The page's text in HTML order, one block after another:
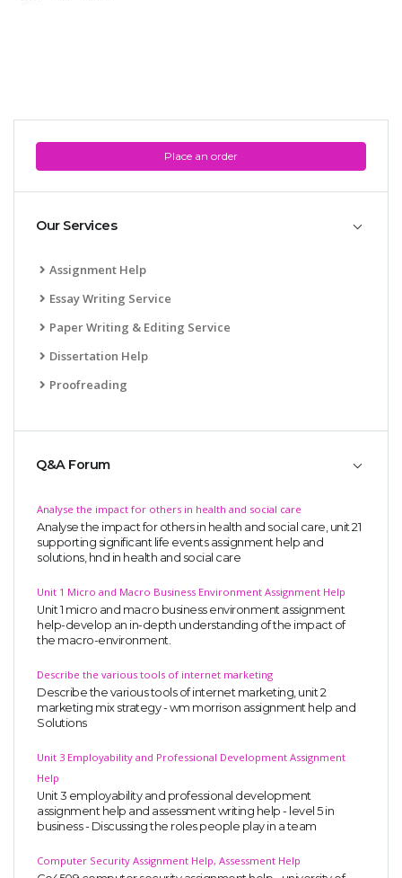
Place an order
Our Services
Assignment Help
Essay Writing Service
Paper Writing & Editing Service
Dissertation Help
Proofreading
Q&A Forum
Analyse the impact for others in health and social care
Analyse the impact for others in health and social care, unit 21
supporting significant life events assignment help and
solutions, hnd in health and social care
Unit 1 Micro and Macro Business Environment Assignment Help
Unit 1 micro and macro business environment assignment
help-develop an in-depth understanding of the impact of
the macro-environment.
Describe the various tools of internet marketing
Describe the various tools of internet marketing, unit 2
marketing mix strategy - wm morrison assignment help and
Solutions
Unit 3 Employability and Professional Development Assignment
Help
Unit 3 employability and professional development
assignment help and assessment writing help - level 5 in
business - Discussing the roles people play in a team
Computer Security Assignment Help, Assessment Help